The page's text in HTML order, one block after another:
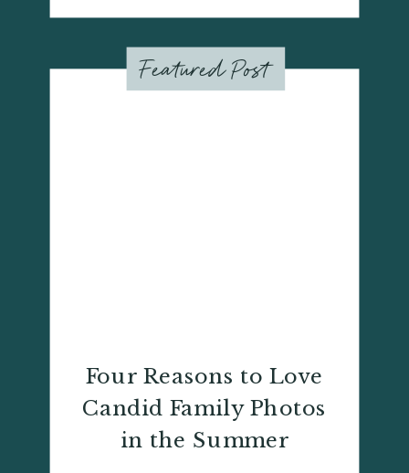
Four Reasons to Love
Candid Family Photos
in the Summer
Featured Post